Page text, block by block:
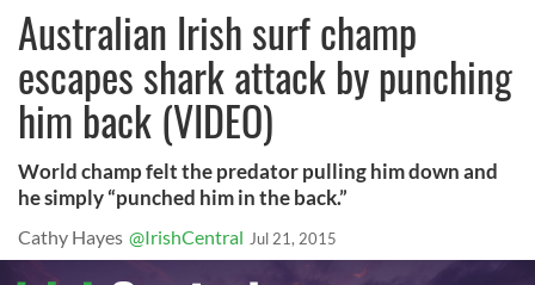
Australian Irish surf champ
escapes shark attack by punching
him back (VIDEO)
World champ felt the predator pulling him down and
he simply “punched him in the back.”
Cathy Hayes @IrishCentral Jul 21, 2015